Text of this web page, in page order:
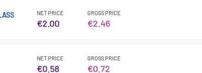
NET PRICE
€2.00
GROSS PRICE
€2.46
NET PRICE
€0.58
GROSS PRICE
€0.72